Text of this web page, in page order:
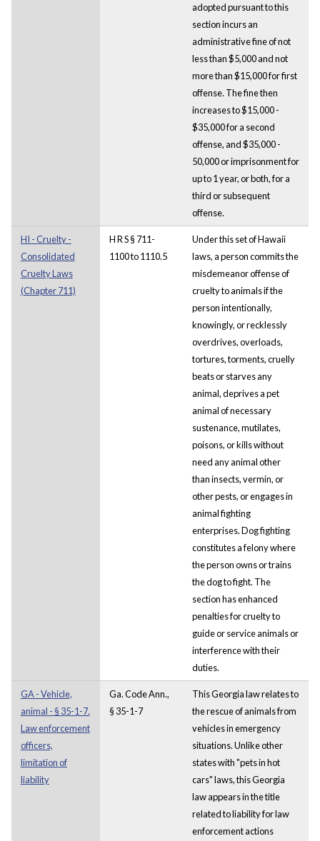
adopted pursuant to this
section incurs an
administrative fine of not
less than $5,000 and not
more than $15,000 for first
offense. The fine then
increases to $15,000 -
$35,000 for a second
offense, and $35,000 -
50,000 or imprisonment for
up to 1 year, or both, for a
third or subsequent
offense.
HI - Cruelty -
Consolidated
Cruelty Laws
(Chapter 711)
H R S § 711-
1100 to 1110.5
Under this set of Hawaii
laws, a person commits the
misdemeanor offense of
cruelty to animals if the
person intentionally,
knowingly, or recklessly
overdrives, overloads,
tortures, torments, cruelly
beats or starves any
animal, deprives a pet
animal of necessary
sustenance, mutilates,
poisons, or kills without
need any animal other
than insects, vermin, or
other pests, or engages in
animal fighting
enterprises. Dog fighting
constitutes a felony where
the person owns or trains
the dog to fight. The
section has enhanced
penalties for cruelty to
guide or service animals or
interference with their
duties.
GA - Vehicle,
animal - § 35-1-7.
Law enforcement
officers,
limitation of
liability
Ga. Code Ann.,
§ 35-1-7
This Georgia law relates to
the rescue of animals from
vehicles in emergency
situations. Unlike other
states with "pets in hot
cars" laws, this Georgia
law appears in the title
related to liability for law
enforcement actions